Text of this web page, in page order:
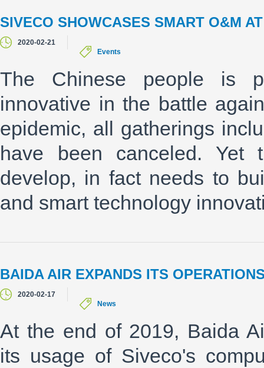
SIVECO SHOWCASES SMART O&M
2020-02-21
Events
The Chinese people is
innovative in the battle
epidemic, all gatherings
have been canceled. Yet
develop, in fact needs to
and smart technology
BAIDA AIR EXPANDS ITS
2020-02-17
News
At the end of 2019, Baida
its usage of Siveco's